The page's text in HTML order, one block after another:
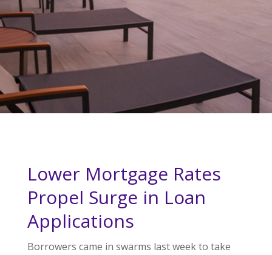
Lower Mortgage Rates
Propel Surge in Loan
Applications
Borrowers came in swarms last week to take